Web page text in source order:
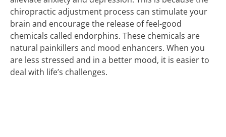
chiropractic adjustment process can stimulate your
brain and encourage the release of feel-good
chemicals called endorphins. These chemicals are
natural painkillers and mood enhancers. When you
are less stressed and in a better mood, it is easier to
deal with life’s challenges.